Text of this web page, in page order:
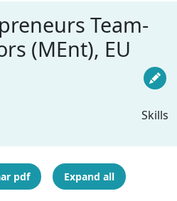
Team-
(MEnt), EU
Skills
pdf Expand all